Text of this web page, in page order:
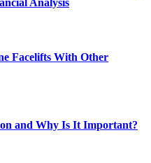
Facelifts With Other
and Why Is It Important?